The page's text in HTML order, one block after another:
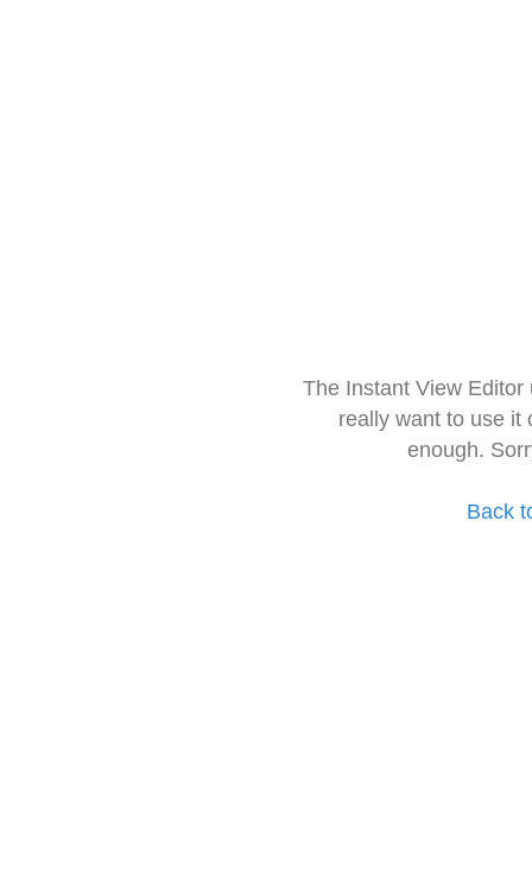
The Instant View
really want to use it
enough.
Back